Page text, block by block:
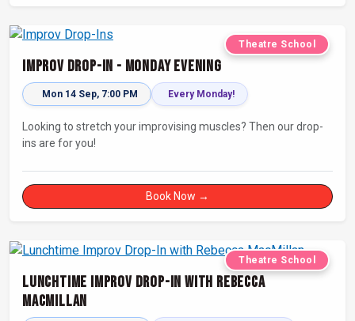
Theatre School
Improv Drop-In - Monday Evening
Mon 14 Sep, 7:00 PM Every Monday!
Looking to stretch your improvising muscles? Then our drop-
ins are for you!
Book Now →
Theatre School
Lunchtime Improv Drop-In with Rebecca
MacMillan